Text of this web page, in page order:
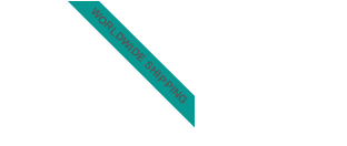
WORLDWIDE SHIPPING